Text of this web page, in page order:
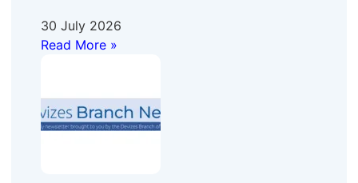
30 July 2026
Read More »